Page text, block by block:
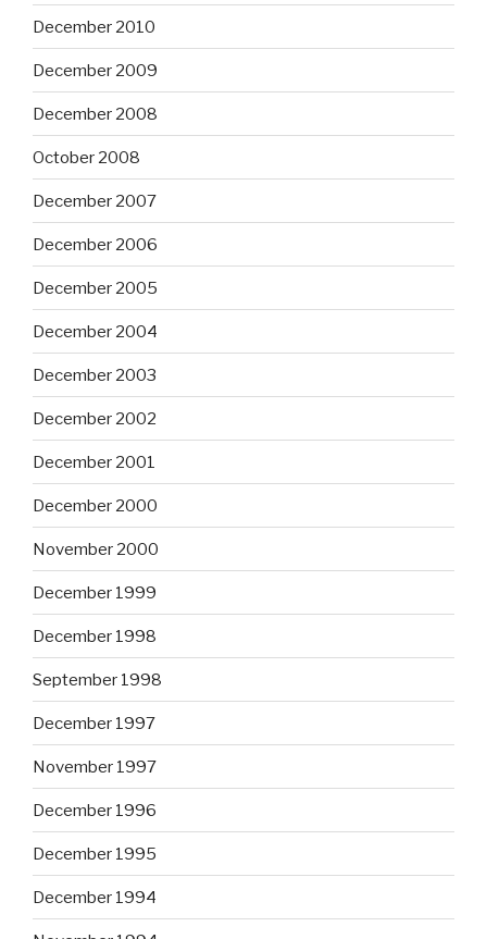
December 2010
December 2009
December 2008
October 2008
December 2007
December 2006
December 2005
December 2004
December 2003
December 2002
December 2001
December 2000
November 2000
December 1999
December 1998
September 1998
December 1997
November 1997
December 1996
December 1995
December 1994